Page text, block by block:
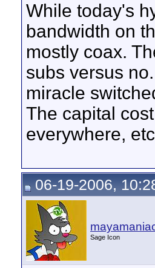
While today's
bandwidth on
mostly coax.
subs versus
miracle
The capital
everywhere,
06-19-2006,
Sage Icon